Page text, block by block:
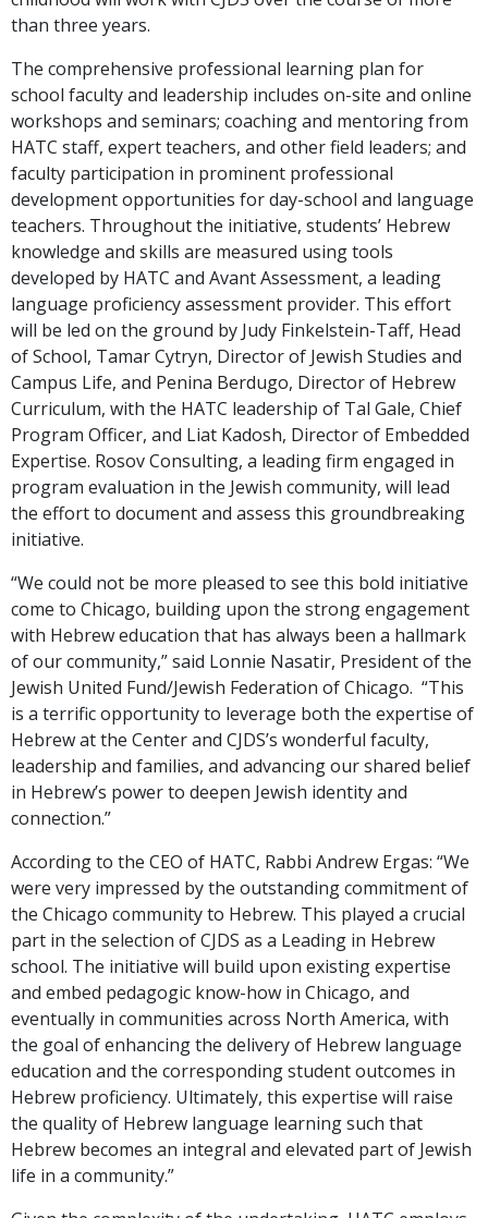
than three years.
The comprehensive professional learning plan for
school faculty and leadership includes on-site and online
workshops and seminars; coaching and mentoring from
HATC staff, expert teachers, and other field leaders; and
faculty participation in prominent professional
development opportunities for day-school and language
teachers. Throughout the initiative, students’ Hebrew
knowledge and skills are measured using tools
developed by HATC and Avant Assessment, a leading
language proficiency assessment provider. This effort
will be led on the ground by Judy Finkelstein-Taff, Head
of School, Tamar Cytryn, Director of Jewish Studies and
Campus Life, and Penina Berdugo, Director of Hebrew
Curriculum, with the HATC leadership of Tal Gale, Chief
Program Officer, and Liat Kadosh, Director of Embedded
Expertise. Rosov Consulting, a leading firm engaged in
program evaluation in the Jewish community, will lead
the effort to document and assess this groundbreaking
initiative.
“We could not be more pleased to see this bold initiative
come to Chicago, building upon the strong engagement
with Hebrew education that has always been a hallmark
of our community,” said Lonnie Nasatir, President of the
Jewish United Fund/Jewish Federation of Chicago. “This
is a terrific opportunity to leverage both the expertise of
Hebrew at the Center and CJDS’s wonderful faculty,
leadership and families, and advancing our shared belief
in Hebrew’s power to deepen Jewish identity and
connection.”
According to the CEO of HATC, Rabbi Andrew Ergas: “We
were very impressed by the outstanding commitment of
the Chicago community to Hebrew. This played a crucial
part in the selection of CJDS as a Leading in Hebrew
school. The initiative will build upon existing expertise
and embed pedagogic know-how in Chicago, and
eventually in communities across North America, with
the goal of enhancing the delivery of Hebrew language
education and the corresponding student outcomes in
Hebrew proficiency. Ultimately, this expertise will raise
the quality of Hebrew language learning such that
Hebrew becomes an integral and elevated part of Jewish
life in a community.”